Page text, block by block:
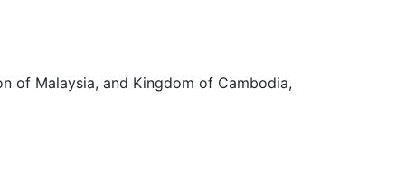
of Malaysia, and Kingdom of Cambodia,